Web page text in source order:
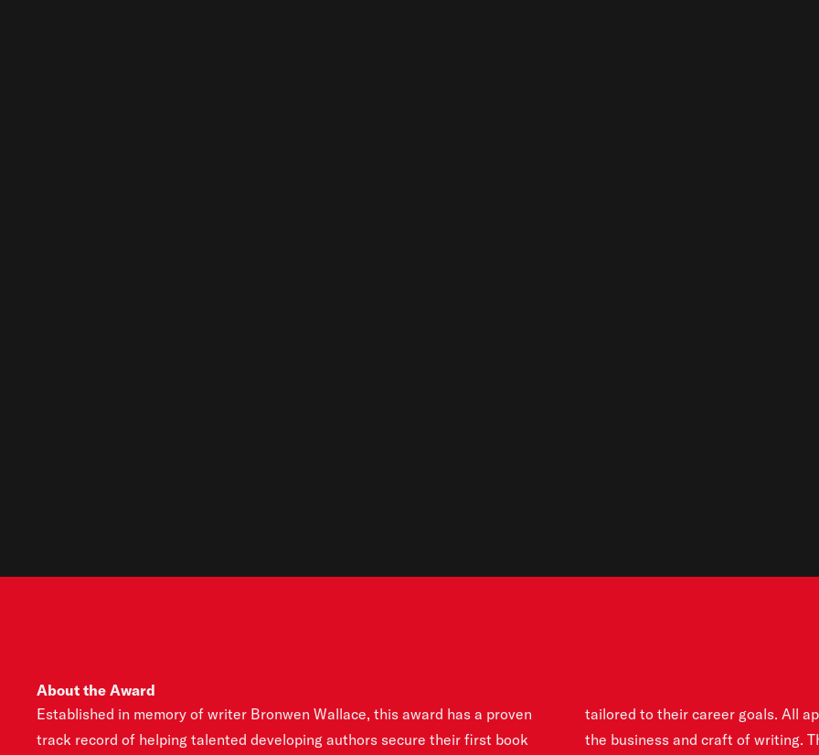
About the Award
Established in memory of writer Bronwen Wallace, this award has a proven
track record of helping talented developing authors secure their first book
tailored to their career goals. All applicants are given access to webinars on
the business and craft of writing. The award has been supported by RBC since